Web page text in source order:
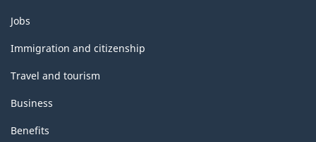
Themes
and
topics
Jobs
Immigration and citizenship
Travel and tourism
Business
Benefits